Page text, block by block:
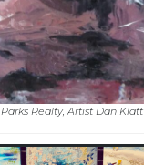
Parks Realty, Artist Dan Klatt